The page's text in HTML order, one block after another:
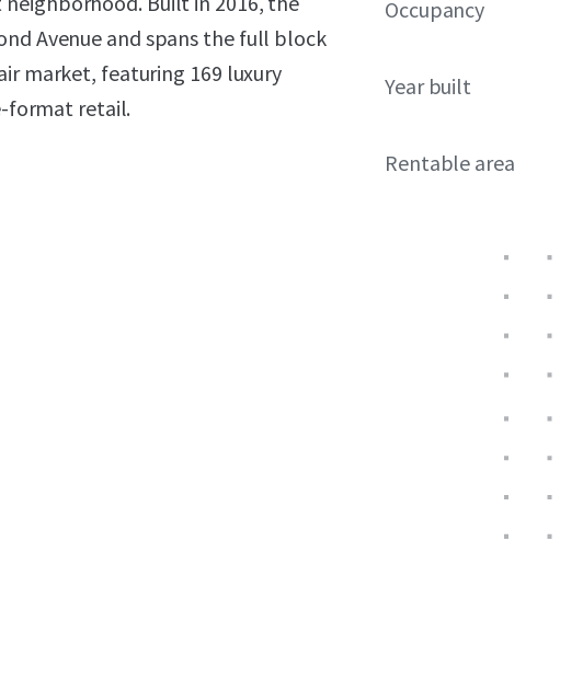
Avenue and spans the full block
market, featuring 169 luxury
format retail.
Occupancy
Year built
Rentable area